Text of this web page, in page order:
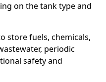
on the tank type and
store fuels, chemicals,
periodic
safety and